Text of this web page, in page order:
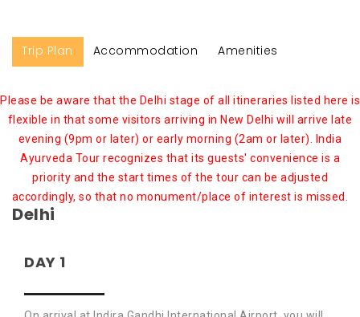
Trip Plan Accommodation Amenities
Please be aware that the Delhi stage of all itineraries listed here is
flexible in that some visitors arriving in New Delhi will arrive late
evening (9pm or later) or early morning (2am or later). India
Ayurveda Tour recognizes that its guests' convenience is a
priority and the start times of the tour can be adjusted
accordingly, so that no monument/place of interest is missed.
Delhi
DAY 1